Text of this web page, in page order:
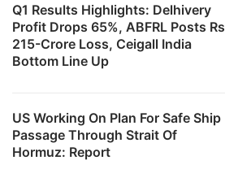
Q1 Results Highlights: Delhivery
Profit Drops 65%, ABFRL Posts Rs
215-Crore Loss, Ceigall India
Bottom Line Up
US Working On Plan For Safe Ship
Passage Through Strait Of
Hormuz: Report